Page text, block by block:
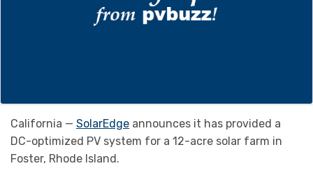
California — SolarEdge announces it has provided a
DC-optimized PV system for a 12-acre solar farm in
Foster, Rhode Island.